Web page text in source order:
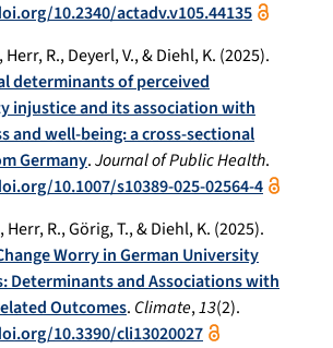
10.2340/actadv.v105.44135
Herr, R., Deyerl, V., & Diehl, K. (2025).
determinants of perceived
injustice and its association with
and well-being: a cross-sectional
Germany.Journal of Public Health.
10.1007/s10389-025-02564-4
Herr, R., Görig, T., & Diehl, K. (2025).
Worry in German University
Determinants and Associations with
Outcomes. Climate,13(2).
10.3390/cli13020027